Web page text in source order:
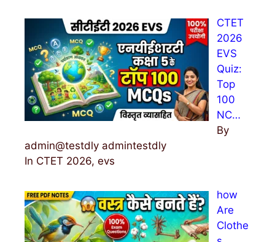
CTET
2026
EVS
Quiz:
Top
100
NC…
By
admin@testdly admintestdly
In CTET 2026, evs
how
Are
Clothe